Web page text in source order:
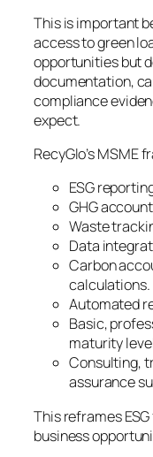
This is important
access to green
opportunities but
documentation,
compliance
expect.
RecyGlo’s MSME
ESG
GHG
Waste
Data
Carbon
calculations.
Automated
Basic,
maturity
Consulting,
assurance
This reframes
business